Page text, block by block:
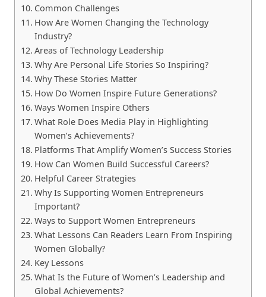
Common Challenges
How Are Women Changing the Technology
Industry?
Areas of Technology Leadership
Why Are Personal Life Stories So Inspiring?
Why These Stories Matter
How Do Women Inspire Future Generations?
Ways Women Inspire Others
What Role Does Media Play in Highlighting
Women’s Achievements?
Platforms That Amplify Women’s Success Stories
How Can Women Build Successful Careers?
Helpful Career Strategies
Why Is Supporting Women Entrepreneurs
Important?
Ways to Support Women Entrepreneurs
What Lessons Can Readers Learn From Inspiring
Women Globally?
Key Lessons
What Is the Future of Women’s Leadership and
Global Achievements?